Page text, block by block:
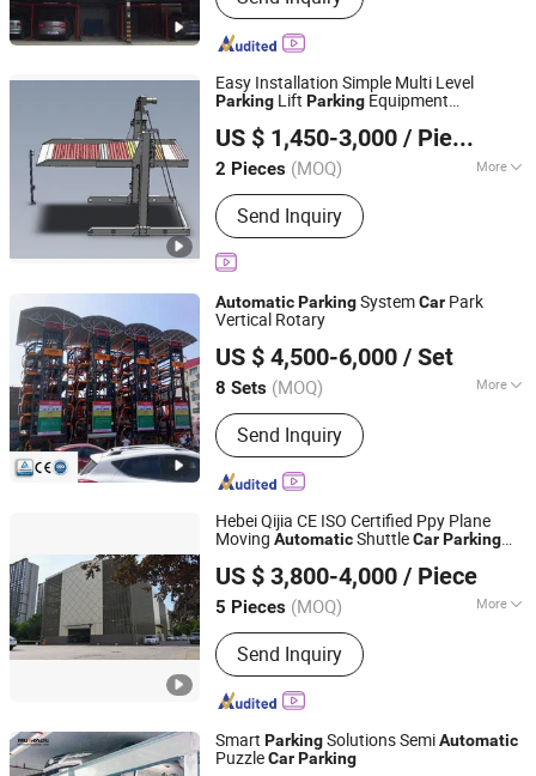
Easy Installation Simple Multi Level
Parking Lift Parking Equipment
System for HomeParking
US $ 1,450-3,000 / Pieces
2 Pieces (MOQ) More
Main Products:Electrical Equipment,
Mechanical Parking Equipment, Lifting
Equipment, Electromechanical
Equipment
Send Inquiry
Shandong Bochuang Intelligent Import and Export Trading
Co., Ltd.
Shandong, China
Since 2026
AutomaticParkingSystemCar Park
Vertical Rotary
US $ 4,500-6,000 / Set
8 Sets (MOQ) More
Operation Mode :Fully Automatic
Send Inquiry
Qingdao Hydro Park Machinery Co., Ltd.
Shandong, China Since 2013
Hebei Qijia CE ISO Certified Ppy Plane
Moving AutomaticShuttleCarParking
US $ 3,800-4,000 / Piece
5 Pieces (MOQ) More
Main Products:Mechanical Parking
Equipment, Parking System, Intelligent
Garage
Send Inquiry
Hengshui Qijia Parking Equipment Co., Ltd
Hebei, China Since 2016
Smart ParkingSolutions SemiAutomatic
PuzzleCarParking